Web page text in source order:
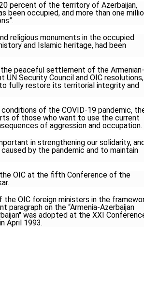
percent of the territory of Azerbaijan,
been occupied, and more than one
religious monuments in the occupied
and Islamic heritage, had been
peaceful settlement of the Armenian-
UN Security Council and OIC resolutions,
fully restore its territorial integrity and
of the COVID-19 pandemic,
of those who want to use the current
of aggression and occupation.
in strengthening our solidarity,
by the pandemic and to maintain
OIC at the fifth Conference of the
OIC foreign ministers in the
paragraph on the “Armenia-Azerbaijan
was adopted at the XXI
April 1993.